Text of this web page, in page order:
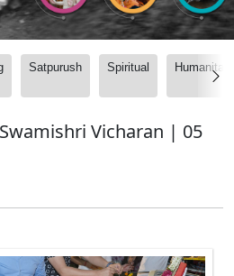
Satpurush Spiritual
Vicharan | 05